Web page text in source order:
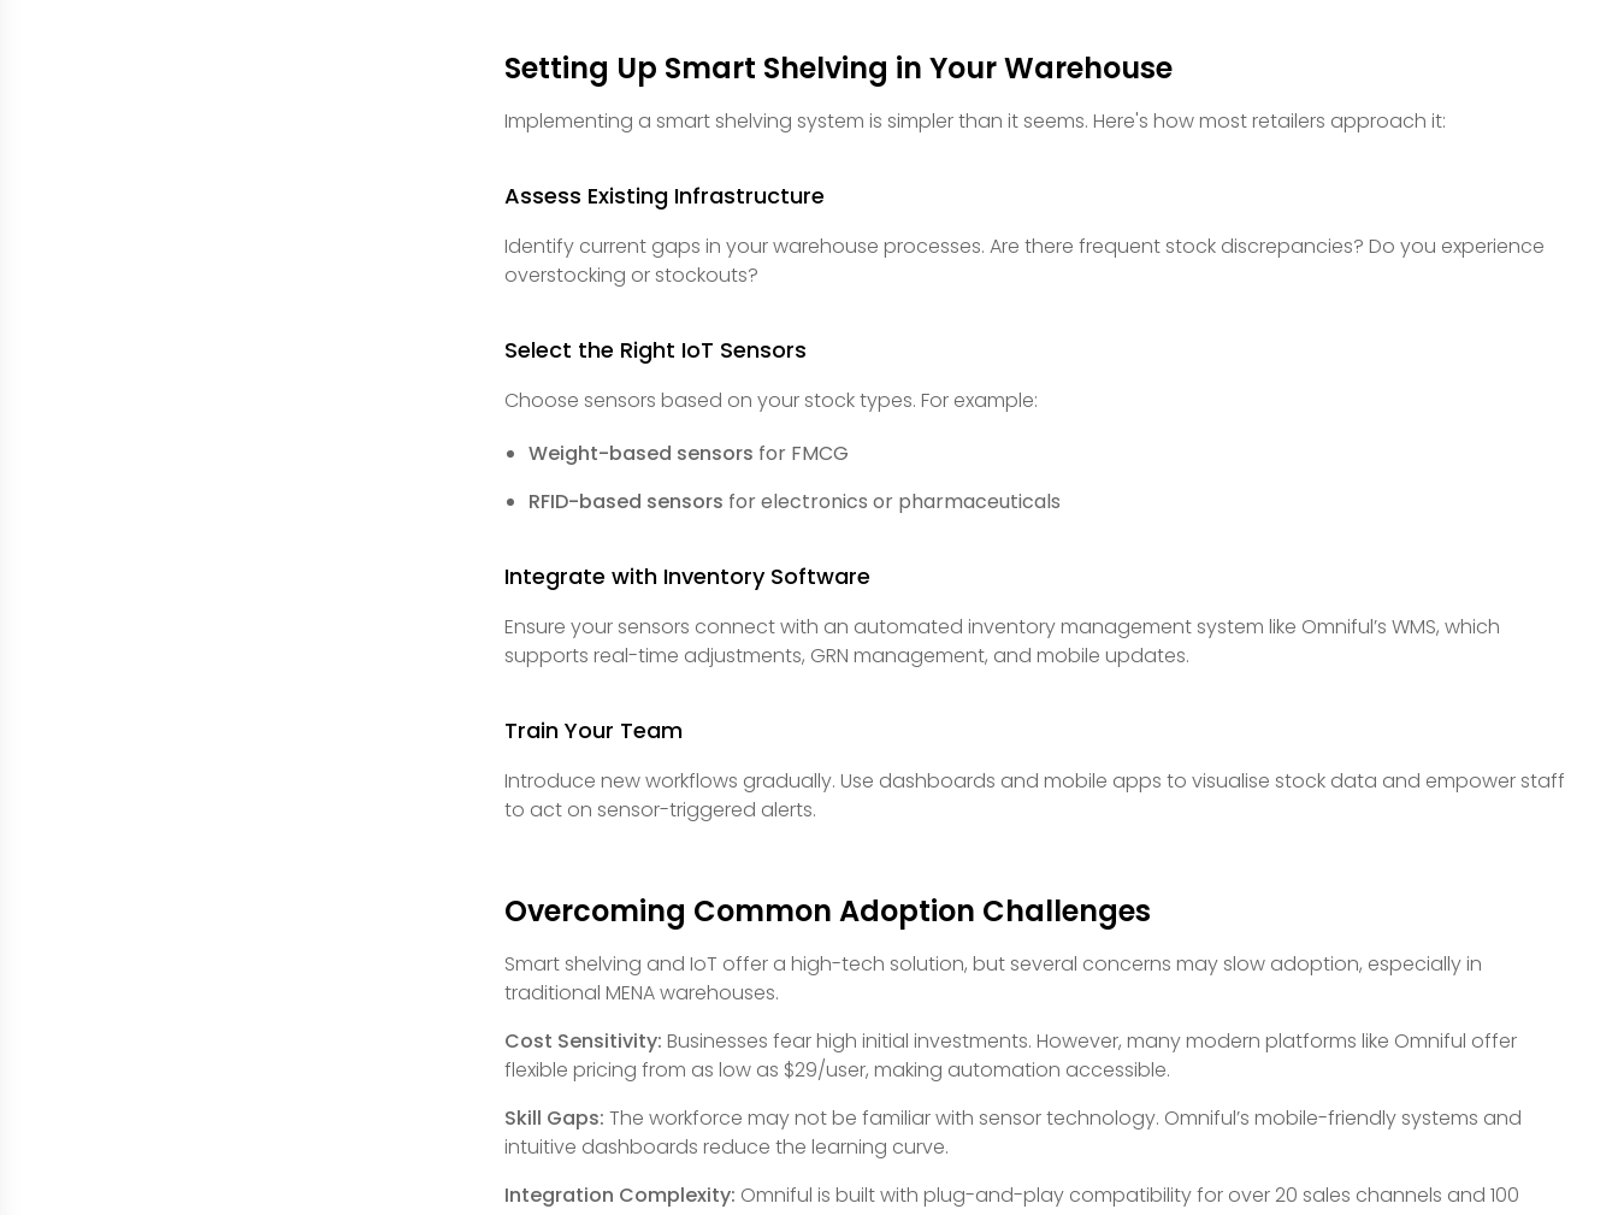
Setting Up Smart Shelving in Your Warehouse
Implementing a smart shelving system is simpler than it seems. Here's how most retailers approach it:
Assess Existing Infrastructure
Identify current gaps in your warehouse processes. Are there frequent stock discrepancies? Do you experience
overstocking or stockouts?
Select the Right IoT Sensors
Choose sensors based on your stock types. For example:
Weight-based sensors for FMCG
RFID-based sensors for electronics or pharmaceuticals
Integrate with Inventory Software
Ensure your sensors connect with an automated inventory management system like Omniful’s WMS, which
supports real-time adjustments, GRN management, and mobile updates.
Train Your Team
Introduce new workflows gradually. Use dashboards and mobile apps to visualise stock data and empower staff
to act on sensor-triggered alerts.
Overcoming Common Adoption Challenges
Smart shelving and IoT offer a high-tech solution, but several concerns may slow adoption, especially in
traditional MENA warehouses.
Cost Sensitivity: Businesses fear high initial investments. However, many modern platforms like Omniful offer
flexible pricing from as low as $29/user, making automation accessible.
Skill Gaps: The workforce may not be familiar with sensor technology. Omniful’s mobile-friendly systems and
intuitive dashboards reduce the learning curve.
Integration Complexity: Omniful is built with plug-and-play compatibility for over 20 sales channels and 100